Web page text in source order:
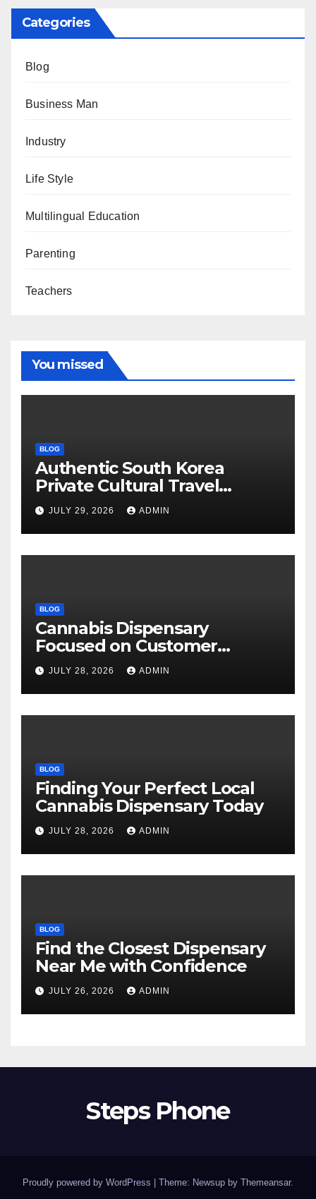
Categories
Blog
Business Man
Industry
Life Style
Multilingual Education
Parenting
Teachers
You missed
BLOG
Authentic South Korea
Private Cultural Travel
Experience
JULY 29, 2026 ADMIN
BLOG
Cannabis Dispensary
Focused on Customer
Satisfaction Daily
JULY 28, 2026 ADMIN
BLOG
Finding Your Perfect Local
Cannabis Dispensary Today
JULY 28, 2026 ADMIN
BLOG
Find the Closest Dispensary
Near Me with Confidence
JULY 26, 2026 ADMIN
Steps Phone
Proudly powered by WordPress Theme: Newsup by Themeansar.